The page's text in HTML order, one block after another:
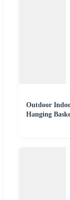
Outdoor
Hanging